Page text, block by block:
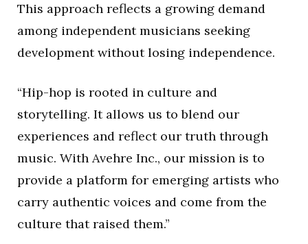
This approach reflects a growing demand
among independent musicians seeking
development without losing independence.
“Hip-hop is rooted in culture and
storytelling. It allows us to blend our
experiences and reflect our truth through
music. With Avehre Inc., our mission is to
provide a platform for emerging artists who
carry authentic voices and come from the
culture that raised them.”